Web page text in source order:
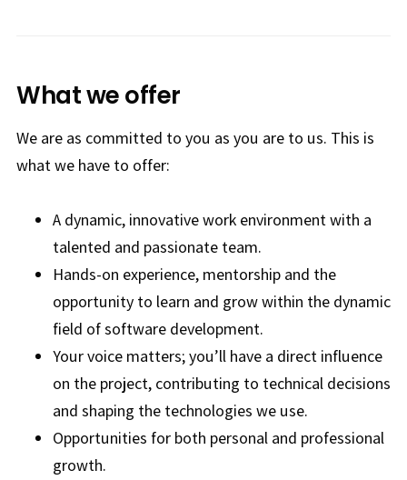
What we offer
We are as committed to you as you are to us. This is
what we have to offer:
A dynamic, innovative work environment with a
talented and passionate team.
Hands-on experience, mentorship and the
opportunity to learn and grow within the dynamic
field of software development.
Your voice matters; you’ll have a direct influence
on the project, contributing to technical decisions
and shaping the technologies we use.
Opportunities for both personal and professional
growth.